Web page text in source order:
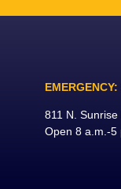
EMERGENCY:
811 N. Sunrise
Open 8 a.m.-5